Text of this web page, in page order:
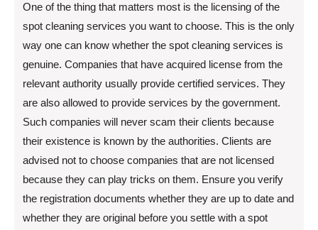
One of the thing that matters most is the licensing of the
spot cleaning services you want to choose. This is the only
way one can know whether the spot cleaning services is
genuine. Companies that have acquired license from the
relevant authority usually provide certified services. They
are also allowed to provide services by the government.
Such companies will never scam their clients because
their existence is known by the authorities. Clients are
advised not to choose companies that are not licensed
because they can play tricks on them. Ensure you verify
the registration documents whether they are up to date and
whether they are original before you settle with a spot